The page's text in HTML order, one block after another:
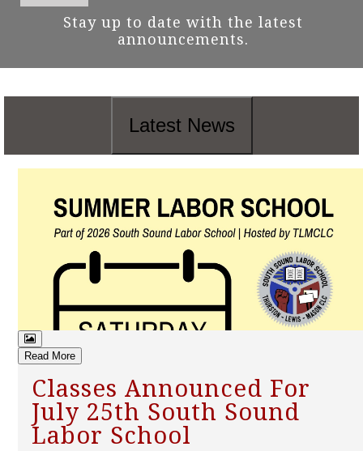
Stay up to date with the latest
announcements.
Latest News
Read More
Classes Announced For
July 25th South Sound
Labor School